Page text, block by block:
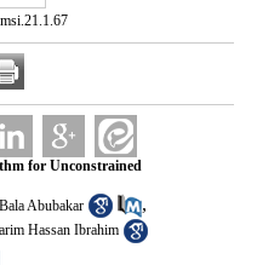
for Unconstrained
Abubakar ,
Hassan Ibrahim